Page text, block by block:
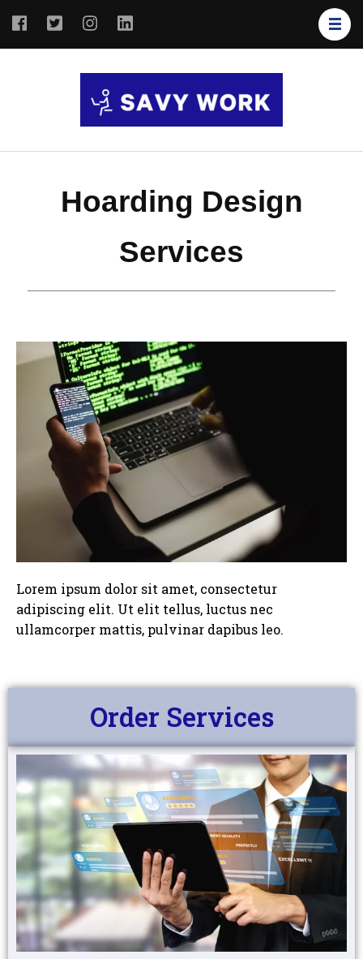
Hoarding Design
Services
Lorem ipsum dolor sit amet, consectetur
adipiscing elit. Ut elit tellus, luctus nec
ullamcorper mattis, pulvinar dapibus leo.
Order Services